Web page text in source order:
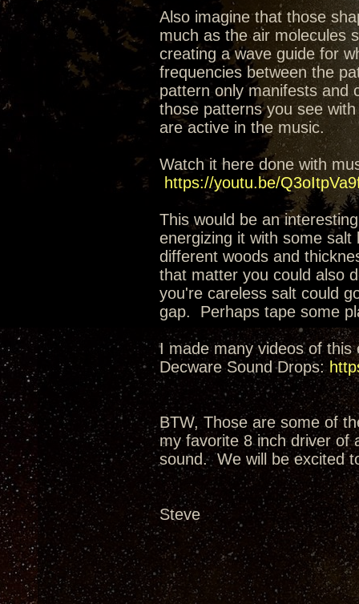
Also imagine that those
much as the air molecules
creating a wave guide for
frequencies between the
pattern only manifests and
those patterns you see
are active in the music.
Watch it here done with
https://youtu.be/
This would be an
energizing it with some
different woods and
that matter you could also
you're careless salt could
gap. Perhaps tape some
I made many videos of
Decware Sound Drops:
BTW, Those are some of
my favorite 8 inch driver of
sound. We will be excited
Steve